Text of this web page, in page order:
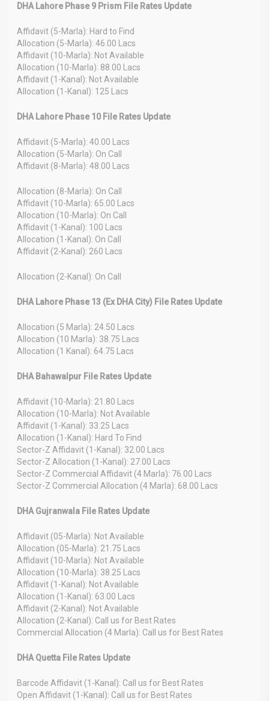
DHA Lahore Phase 9 Prism File Rates Update
Affidavit (5-Marla): Hard to Find
Allocation (5-Marla): 46.00 Lacs
Affidavit (10-Marla): Not Available
Allocation (10-Marla): 88.00 Lacs
Affidavit (1-Kanal): Not Available
Allocation (1-Kanal): 125 Lacs
DHA Lahore Phase 10 File Rates Update
Affidavit (5-Marla): 40.00 Lacs
Allocation (5-Marla): On Call
Affidavit (8-Marla): 48.00 Lacs
Allocation (8-Marla): On Call
Affidavit (10-Marla): 65.00 Lacs
Allocation (10-Marla): On Call
Affidavit (1-Kanal): 100 Lacs
Allocation (1-Kanal): On Call
Affidavit (2-Kanal): 260 Lacs
Allocation (2-Kanal): On Call
DHA Lahore Phase 13 (Ex DHA City) File Rates Update
Allocation (5 Marla): 24.50 Lacs
Allocation (10 Marla): 38.75 Lacs
Allocation (1 Kanal): 64.75 Lacs
DHA Bahawalpur File Rates Update
Affidavit (10-Marla): 21.80 Lacs
Allocation (10-Marla): Not Available
Affidavit (1-Kanal): 33.25 Lacs
Allocation (1-Kanal): Hard To Find
Sector-Z Affidavit (1-Kanal): 32.00 Lacs
Sector-Z Allocation (1-Kanal): 27.00 Lacs
Sector-Z Commercial Affidavit (4 Marla): 76.00 Lacs
Sector-Z Commercial Allocation (4 Marla): 68.00 Lacs
DHA Gujranwala File Rates Update
Affidavit (05-Marla): Not Available
Allocation (05-Marla): 21.75 Lacs
Affidavit (10-Marla): Not Available
Allocation (10-Marla): 38.25 Lacs
Affidavit (1-Kanal): Not Available
Allocation (1-Kanal): 63.00 Lacs
Affidavit (2-Kanal): Not Available
Allocation (2-Kanal): Call us for Best Rates
Commercial Allocation (4 Marla): Call us for Best Rates
DHA Quetta File Rates Update
Barcode Affidavit (1-Kanal): Call us for Best Rates
Open Affidavit (1-Kanal): Call us for Best Rates